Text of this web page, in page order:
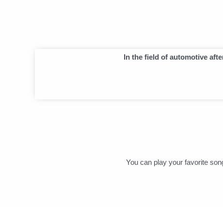
In the field of automotive
You can play your favorite